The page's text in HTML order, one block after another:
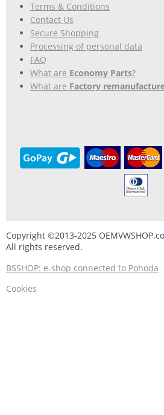
Terms & Conditions
Contact Us
Secure Shopping
Processing of personal data
FAQ
What are Economy Parts?
What are Factory
Copyright ©2013-2025
All rights reserved.
BSSHOP: e-shop connected to Pohoda
Cookies